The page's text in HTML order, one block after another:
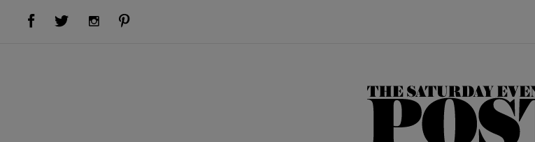
Visit Us on Facebook (opens new window)Visit Us on Twitter (opens new window)Visit Us on Instagram (opens new window)